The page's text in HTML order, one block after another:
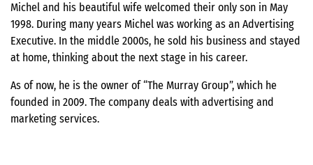
Michel and his beautiful wife welcomed their only son in May
1998. During many years Michel was working as an Advertising
Executive. In the middle 2000s, he sold his business and stayed
at home, thinking about the next stage in his career.
As of now, he is the owner of “The Murray Group”, which he
founded in 2009. The company deals with advertising and
marketing services.